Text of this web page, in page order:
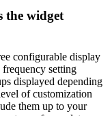
the widget
configurable display
frequency setting
displayed depending
of customization
them up to your